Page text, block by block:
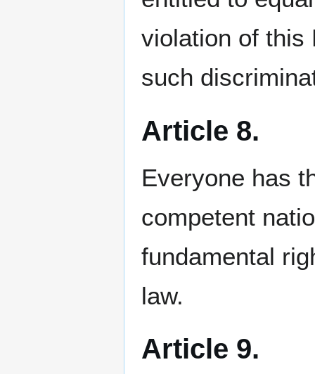
violation of this
such
Article 8.
Everyone has
competent
fundamental
law.
Article 9.